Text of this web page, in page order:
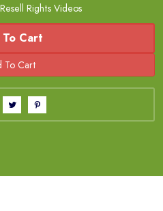
Resell Rights Videos
Cart